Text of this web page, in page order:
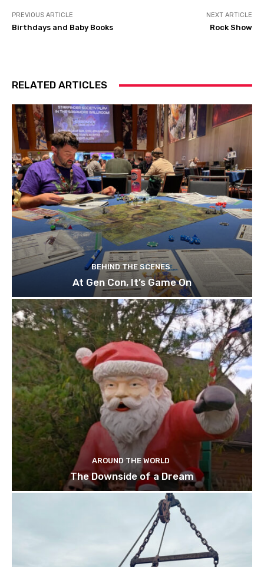
PREVIOUS ARTICLE
Birthdays and Baby Books
NEXT ARTICLE
Rock Show
RELATED ARTICLES
BEHIND THE SCENES
At Gen Con, It’s Game On
AROUND THE WORLD
The Downside of a Dream